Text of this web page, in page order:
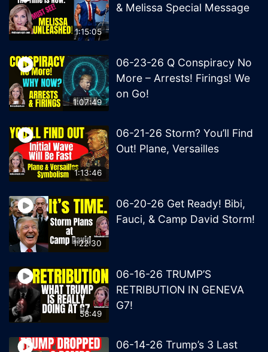
1:15:05
& Melissa Special Message
1:07:49
06-23-26 Q Conspiracy No
More – Arrests! Firings! We
on Go!
1:13:46
06-21-26 Storm? You’ll Find
Out! Plane, Versailles
1:22:30
06-20-26 Get Ready! Bibi,
Fauci, & Camp David Storm!
58:49
06-16-26 TRUMP’S
RETRIBUTION IN GENEVA
G7!
06-14-26 Trump’s 3 Last